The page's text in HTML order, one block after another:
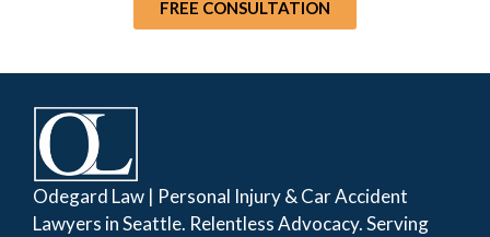
FREE CONSULTATION
Odegard Law | Personal Injury & Car Accident
Lawyers in Seattle. Relentless Advocacy. Serving